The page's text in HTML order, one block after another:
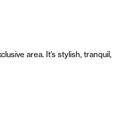
area. It’s stylish, tranquil,